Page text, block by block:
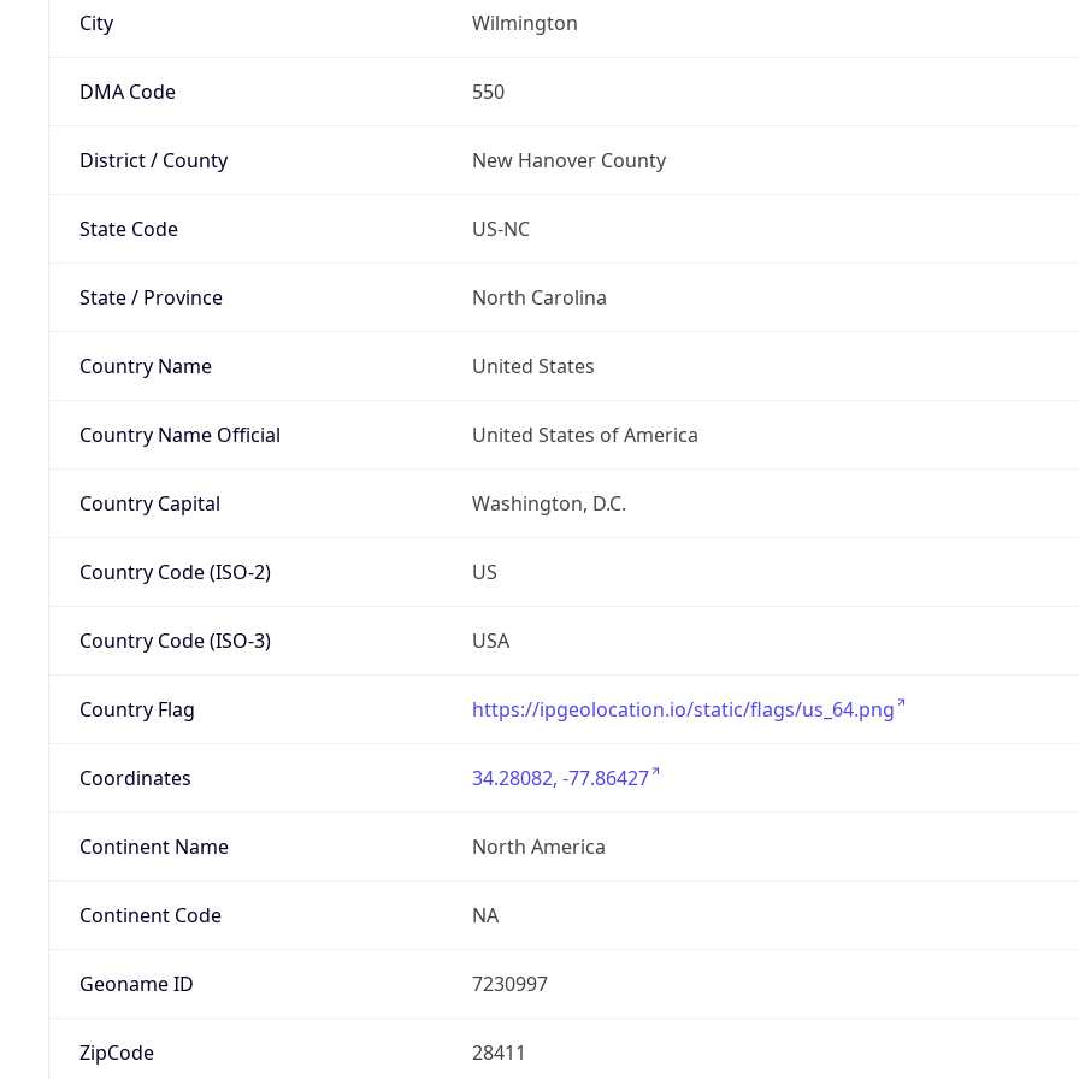
City Wilmington
DMA Code 550
District / County New Hanover County
State Code US-NC
State / Province North Carolina
Country Name United States
Country Name Official United States of America
Country Capital Washington, D.C.
Country Code (ISO-2) US
Country Code (ISO-3) USA
Country Flag https://ipgeolocation.io/static/flags/us_64.png
Coordinates 34.28082, -77.86427
Continent Name North America
Continent Code NA
Geoname ID 7230997
ZipCode 28411